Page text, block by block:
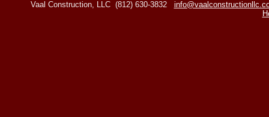
Vaal Construction, LLC (812) 630-3832